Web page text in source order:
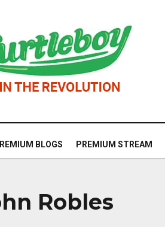
BLOGS PREMIUM STREAM
Robles